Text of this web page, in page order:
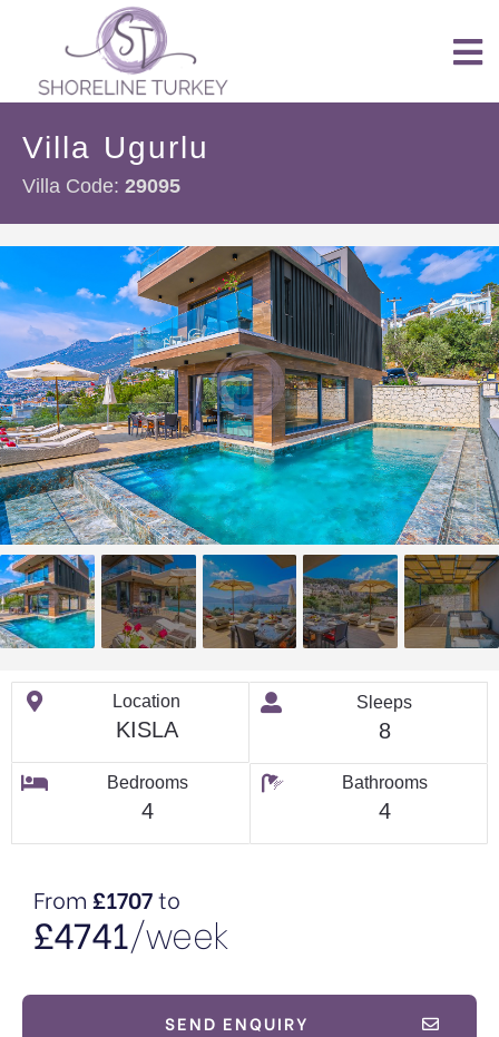
Villa Ugurlu
Villa Code: 29095
Location
KISLA
Sleeps
8
Bedrooms
4
Bathrooms
4
From £1707to
£4741/week
SEND ENQUIRY